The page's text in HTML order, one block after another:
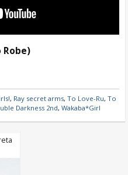
Robe)
, Ray secret arms, To Love-Ru, To
Darkness 2nd, Wakaba*Girl